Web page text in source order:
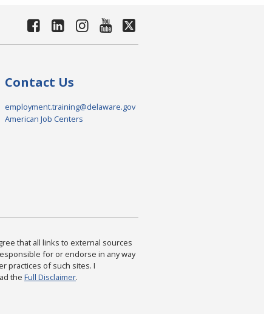
Contact Us
employment.training@delaware.gov
American Job Centers
that all links to external sources
for or endorse in any way
practices of such sites. I
the Full Disclaimer.